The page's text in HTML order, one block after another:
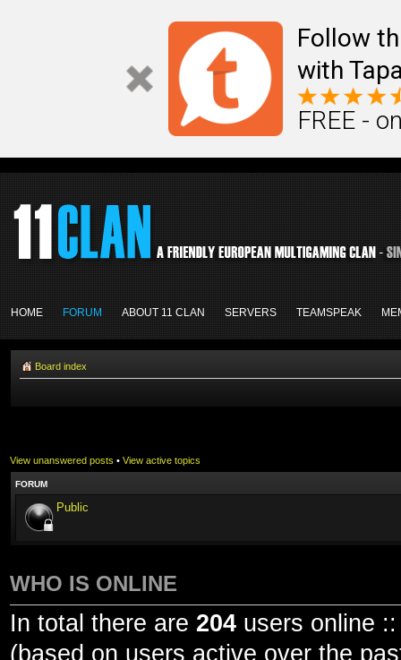
Follow
with
FREE -
HOME FORUM ABOUT 11 CLAN SERVERS TEAMSPEAK
Board index
View unanswered posts • View active topics
FORUM
Public
WHO IS ONLINE
In total there are 204 users online
(based on users active over the